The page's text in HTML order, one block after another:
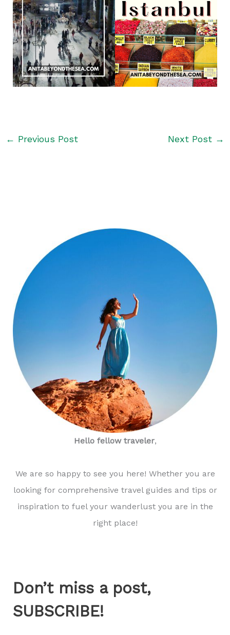
← Previous Post Next Post →
Hello fellow traveler,
We are so happy to see you here! Whether you are
looking for comprehensive travel guides and tips or
inspiration to fuel your wanderlust you are in the
right place!
Don’t miss a post,
SUBSCRIBE!